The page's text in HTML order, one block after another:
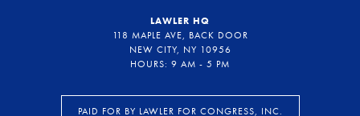
LAWLER HQ
118 MAPLE AVE, BACK DOOR
NEW CITY, NY 10956
HOURS: 9 AM - 5 PM
PAID FOR BY LAWLER FOR CONGRESS, INC.